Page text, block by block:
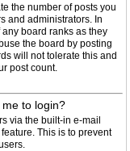
the number of posts you
and administrators. In
board ranks as they
the board by posting
will not tolerate this and
post count.
to login?
via the built-in e-mail
This is to prevent